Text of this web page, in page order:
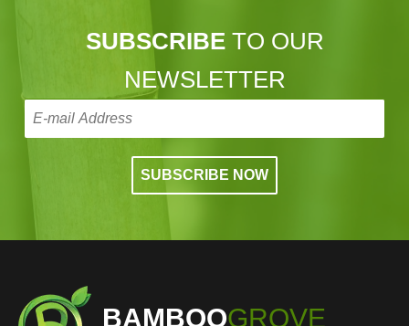
SUBSCRIBETO OUR
NEWSLETTER
BAMBOOGROVE